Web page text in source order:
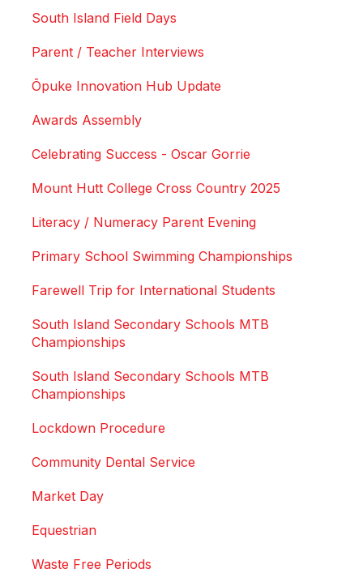
South Island Field Days
Parent / Teacher Interviews
Ōpuke Innovation Hub Update
Awards Assembly
Celebrating Success - Oscar Gorrie
Mount Hutt College Cross Country 2025
Literacy / Numeracy Parent Evening
Primary School Swimming Championships
Farewell Trip for International Students
South Island Secondary Schools MTB
Championships
South Island Secondary Schools MTB
Championships
Lockdown Procedure
Community Dental Service
Market Day
Equestrian
Waste Free Periods